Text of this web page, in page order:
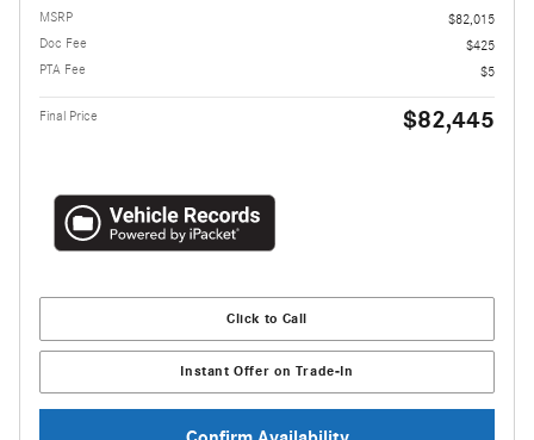
MSRP
$82,015
Doc Fee
$425
PTA Fee
$5
Final Price $82,445
Click to Call
Instant Offer on Trade-In